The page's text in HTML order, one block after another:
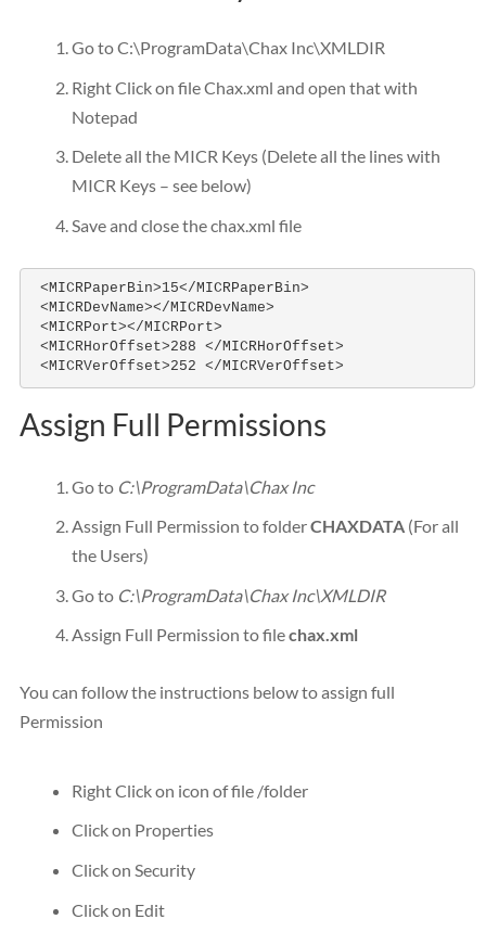
Go to C:\ProgramData\Chax Inc\XMLDIR
Right Click on file Chax.xml and open that with
Notepad
Delete all the MICR Keys (Delete all the lines with
MICR Keys – see below)
Save and close the chax.xml file
<MICRPaperBin>15</MICRPaperBin>
<MICRDevName></MICRDevName>
<MICRPort></MICRPort>
<MICRHorOffset>288 </MICRHorOffset>
<MICRVerOffset>252 </MICRVerOffset>
Assign Full Permissions
Go to C:\ProgramData\Chax Inc
Assign Full Permission to folderCHAXDATA (For all
the Users)
Go to C:\ProgramData\Chax Inc\XMLDIR
Assign Full Permission to filechax.xml
You can follow the instructions below to assign full
Permission
Right Click on icon of file /folder
Click on Properties
Click on Security
Click on Edit